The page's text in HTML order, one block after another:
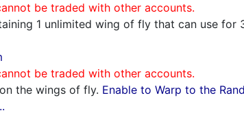
be traded with other accounts.
1 unlimited wing of fly that can use for
be traded with other accounts.
the wings of fly. Enable to Warp to the